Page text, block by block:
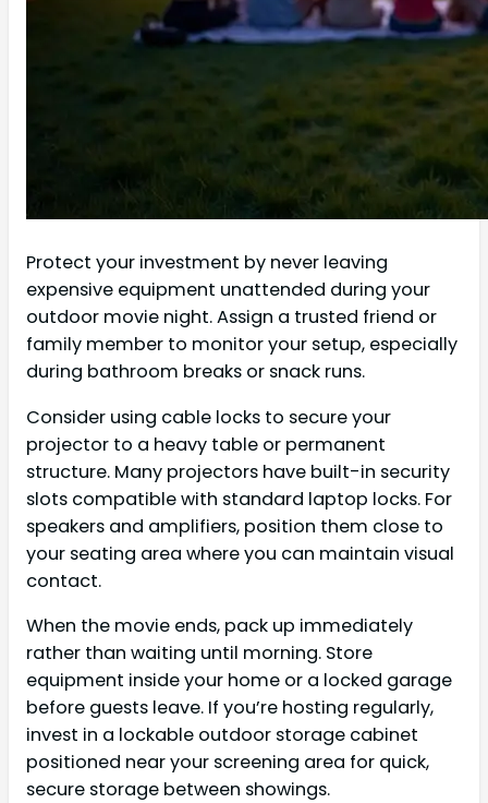
Protect your investment by never leaving
expensive equipment unattended during your
outdoor movie night. Assign a trusted friend or
family member to monitor your setup, especially
during bathroom breaks or snack runs.
Consider using cable locks to secure your
projector to a heavy table or permanent
structure. Many projectors have built-in security
slots compatible with standard laptop locks. For
speakers and amplifiers, position them close to
your seating area where you can maintain visual
contact.
When the movie ends, pack up immediately
rather than waiting until morning. Store
equipment inside your home or a locked garage
before guests leave. If you’re hosting regularly,
invest in a lockable outdoor storage cabinet
positioned near your screening area for quick,
secure storage between showings.